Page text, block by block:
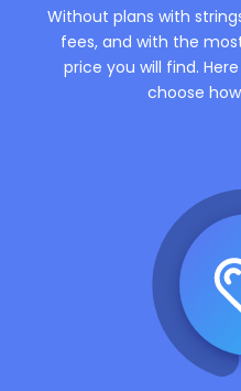
Without plans with
fees, and with the
price you will find.
choose